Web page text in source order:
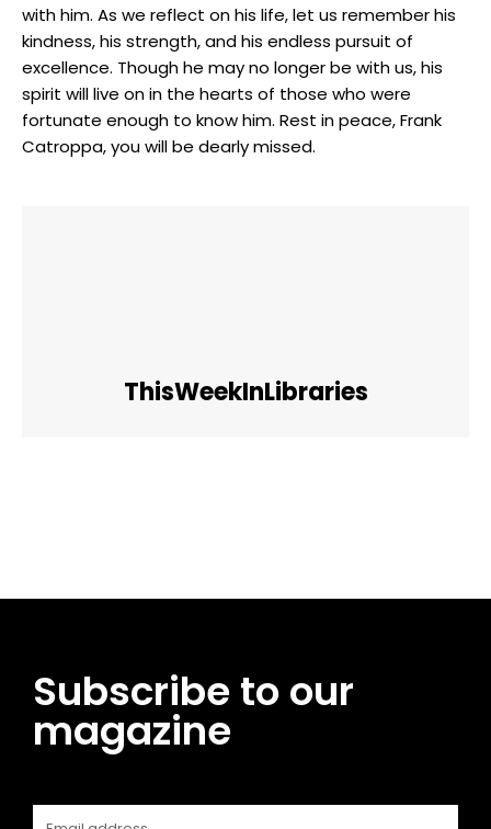
with ⁣him. ⁤As we ‍reflect⁢ on his ⁢life, let ‌us remember his
kindness,⁣ his strength, and his endless pursuit ⁤of
‍excellence. Though he may no longer be ⁤with us, his
spirit ​will live ⁣on​ in the hearts ​of those who were
fortunate enough to⁤ know him. Rest ​in peace,​ Frank
Catroppa, you ⁣will be dearly missed.
ThisWeekInLibraries
Subscribe to our
magazine